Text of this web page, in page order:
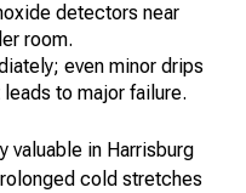
detectors near
room.
even minor drips
to major failure.
valuable in Harrisburg
cold stretches